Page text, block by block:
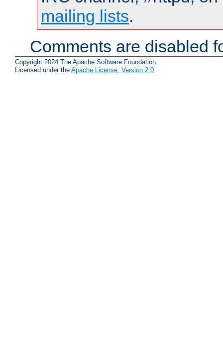
mailing lists.
Comments are disabled
Copyright 2024 The Apache Software Foundation.
Licensed under the Apache License, Version 2.0